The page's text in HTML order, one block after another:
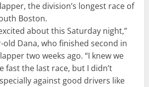
the division’s longest race of
Boston.
about this Saturday night,”
old Dana, who finished second in
two weeks ago. “I knew we
fast the last race, but I didn’t
against good drivers like